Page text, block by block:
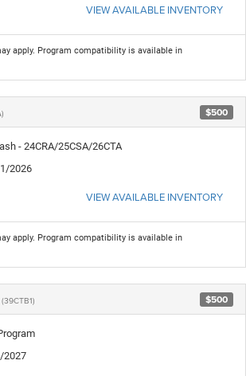
VIEW AVAILABLE INVENTORY
apply. Program compatibility is available in
$500
- 24CRA/25CSA/26CTA
2026
VIEW AVAILABLE INVENTORY
apply. Program compatibility is available in
(39CTB1) $500
2027